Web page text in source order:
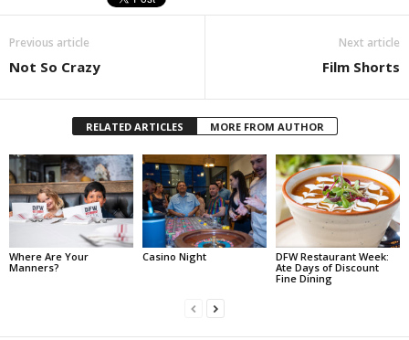
Previous article
Not So Crazy
Next article
Film Shorts
RELATED ARTICLES MORE FROM AUTHOR
Where Are Your
Manners?
Casino Night
DFW Restaurant Week:
Ate Days of Discount
Fine Dining